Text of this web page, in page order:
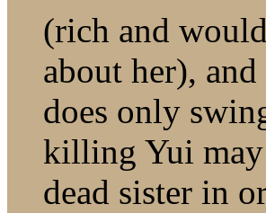
(rich and
about her),
does only
killing Yui may
dead sister in